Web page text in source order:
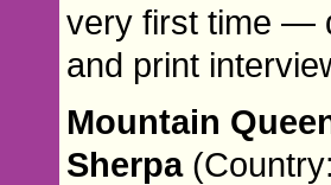
very first time —
and print
Mountain
Sherpa